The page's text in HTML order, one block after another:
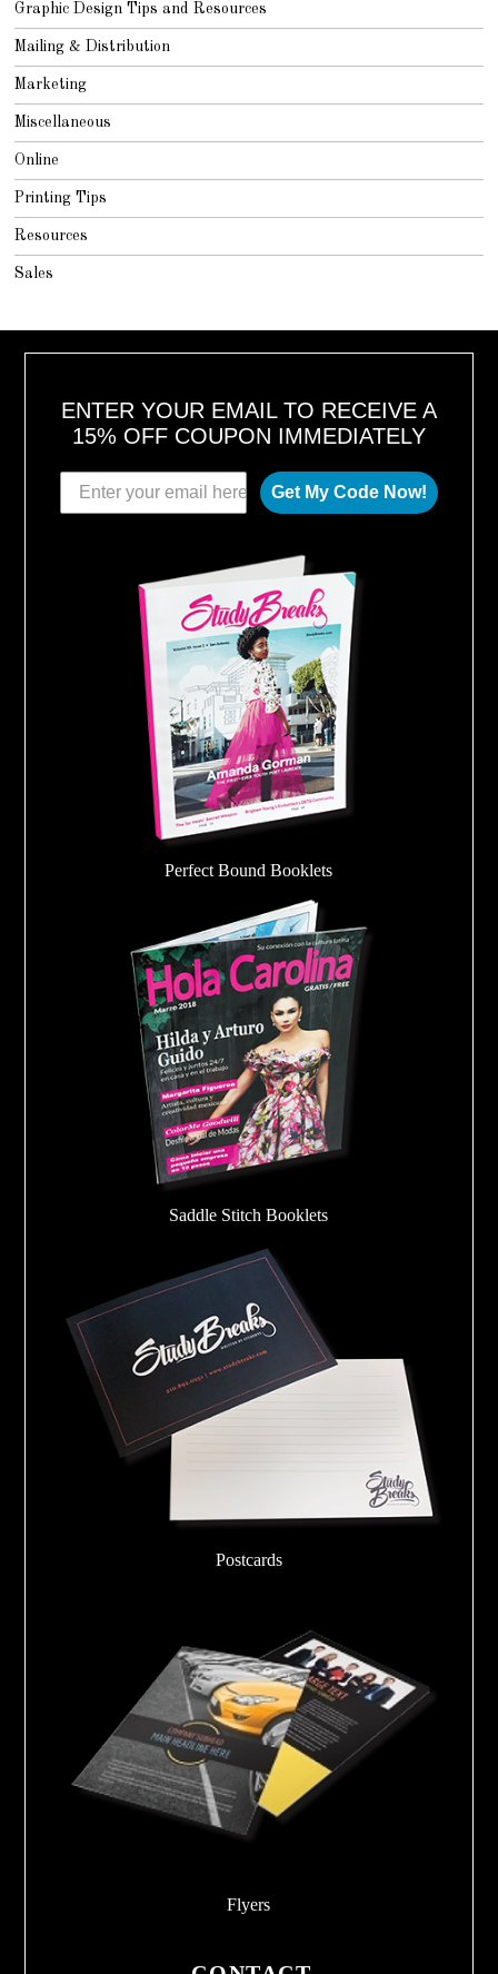
Graphic Design Tips and Resources
Mailing & Distribution
Marketing
Miscellaneous
Online
Printing Tips
Resources
Sales
ENTER YOUR EMAIL TO RECEIVE A
15% OFF COUPON IMMEDIATELY
Get My Code Now!
Perfect Bound Booklets
Saddle Stitch Booklets
Postcards
Flyers